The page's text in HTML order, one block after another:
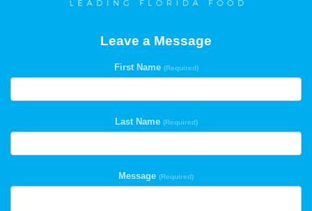
Leave a Message
First Name (Required)
Last Name (Required)
Message (Required)